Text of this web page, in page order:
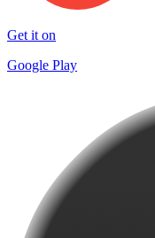
Get it on
Google Play